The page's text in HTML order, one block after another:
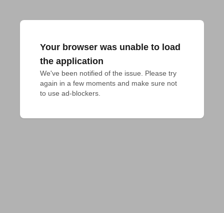
Your browser was unable to load
the application
We've been notified of the issue. Please try
again in a few moments and make sure not
to use ad-blockers.